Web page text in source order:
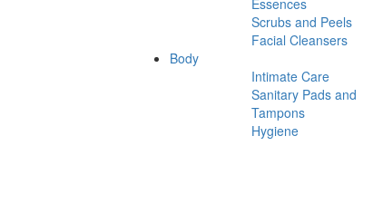
Essences
Scrubs and Peels
Facial Cleansers
Body
Intimate Care
Sanitary Pads and
Tampons
Hygiene